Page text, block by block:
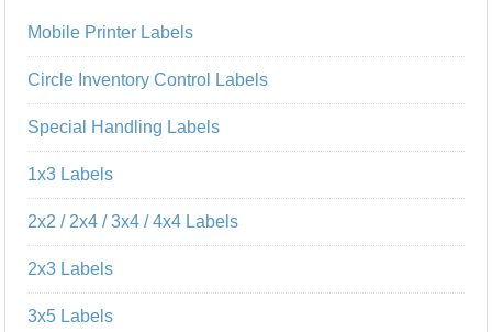
Mobile Printer Labels
Circle Inventory Control Labels
Special Handling Labels
1x3 Labels
2x2 / 2x4 / 3x4 / 4x4 Labels
2x3 Labels
3x5 Labels